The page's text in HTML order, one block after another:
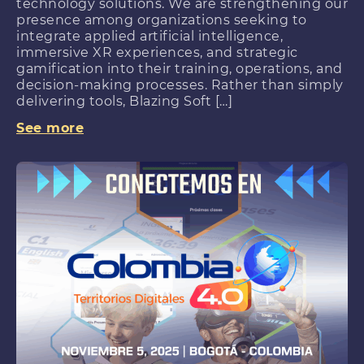
technology solutions. We are strengthening our
presence among organizations seeking to
integrate applied artificial intelligence,
immersive XR experiences, and strategic
gamification into their training, operations, and
decision-making processes. Rather than simply
delivering tools, Blazing Soft […]
See more